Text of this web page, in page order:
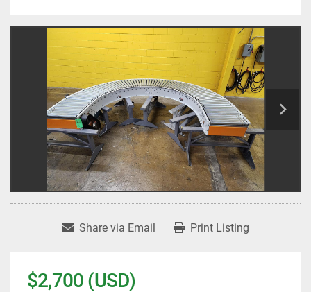
Share via Email Print Listing
$2,700 (USD)